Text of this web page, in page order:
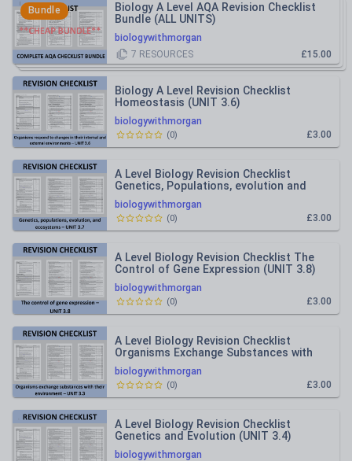
Bundle
biologywithmorgan
Biology A Level AQA Revision Checklist
Bundle (ALL UNITS)
£15.00
7 RESOURCES
biologywithmorgan
Biology A Level Revision Checklist
Homeostasis (UNIT 3.6)
£3.00
(0)
biologywithmorgan
A Level Biology Revision Checklist
Genetics, Populations, evolution and
ecosystems (UNIT 3.7)
£3.00
(0)
biologywithmorgan
A Level Biology Revision Checklist The
Control of Gene Expression (UNIT 3.8)
£3.00
(0)
biologywithmorgan
A Level Biology Revision Checklist
Organisms Exchange Substances with
their Environment (UNIT 3.3)
£3.00
(0)
biologywithmorgan
A Level Biology Revision Checklist
Genetics and Evolution (UNIT 3.4)